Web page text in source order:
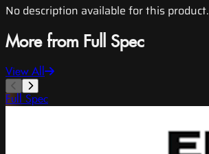
No description available for this product.
More from Full Spec
View All
Full Spec